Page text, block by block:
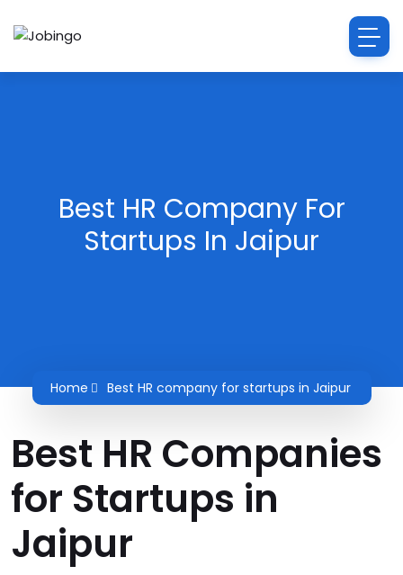
Best HR Company For
Startups In Jaipur
Home Best HR company for startups in Jaipur
Best HR Companies
for Startups in
Jaipur